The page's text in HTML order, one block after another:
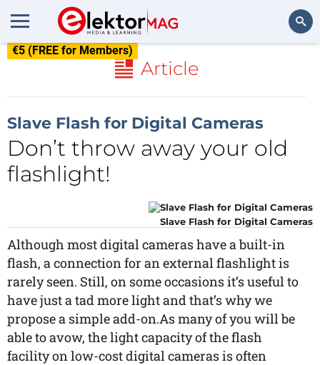
€5 (FREE for Members)
Article
Slave Flash for Digital Cameras
Don’t throw away your old
flashlight!
Slave Flash for Digital Cameras
Although most digital cameras have a built-in
flash, a connection for an external flashlight is
rarely seen. Still, on some occasions it’s useful to
have just a tad more light and that’s why we
propose a simple add-on.As many of you will be
able to avow, the light capacity of the flash
facility on low-cost digital cameras is often